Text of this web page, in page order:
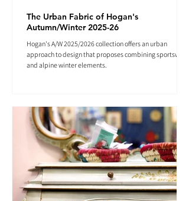
The Urban Fabric of Hogan's
Autumn/Winter 2025-26
Hogan's A/W 2025/2026 collection offers an urban
approach to design that proposes combining sportswear
and alpine winter elements.